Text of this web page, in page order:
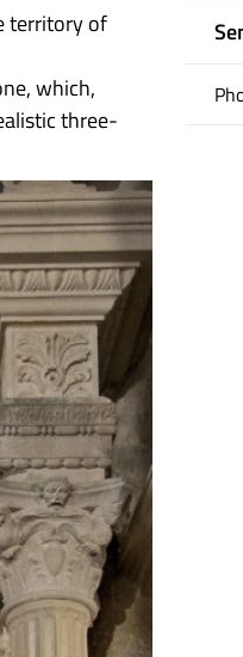
territory of
which,
three-